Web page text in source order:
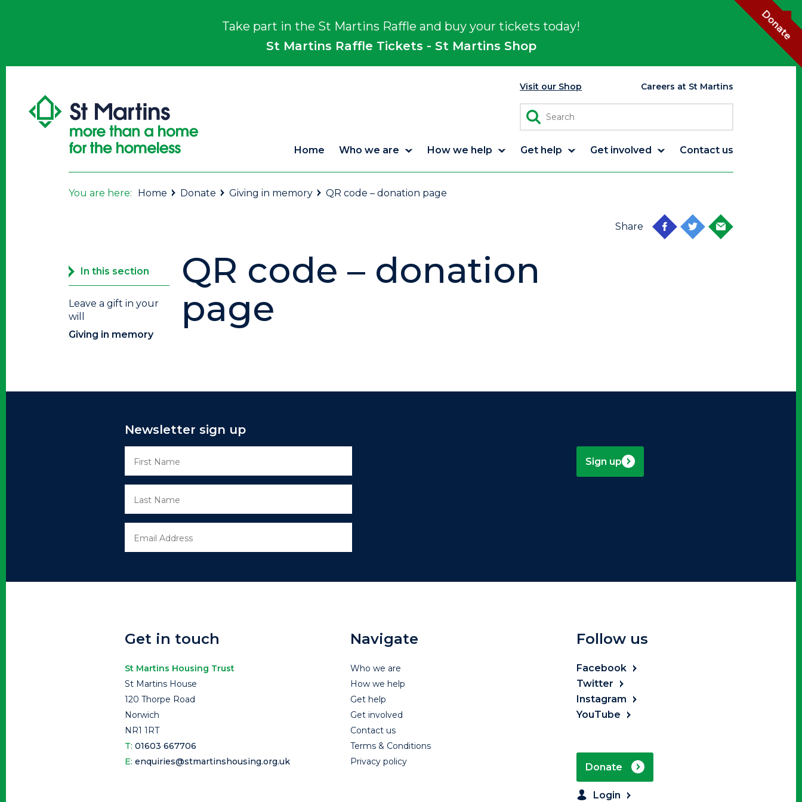
Take part in the St Martins Raffle and buy your tickets today!
St Martins Raffle Tickets - St Martins Shop
Donate
Visit our Shop Careers at St Martins
Home Who we are How we help Get help Get involved Contact us
You are here: Home Donate Giving in memory QR code – donation page
Share
In this section
Leave a gift in your
will
Giving in memory
QR code – donation
page
Newsletter sign up
Sign up
Get in touch
St Martins Housing Trust
St Martins House
120 Thorpe Road
Norwich
NR1 1RT
T:01603 667706
E:enquiries@stmartinshousing.org.uk
Navigate
Who we are
How we help
Get help
Get involved
Contact us
Terms & Conditions
Privacy policy
Follow us
Facebook
Twitter
Instagram
YouTube
Donate
Login